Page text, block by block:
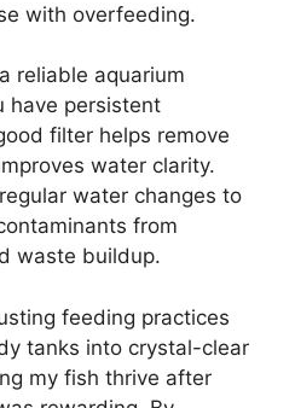
with overfeeding.
reliable aquarium
have persistent
filter helps remove
water clarity.
water changes to
from
waste buildup.
feeding practices
tanks into crystal-clear
my fish thrive after